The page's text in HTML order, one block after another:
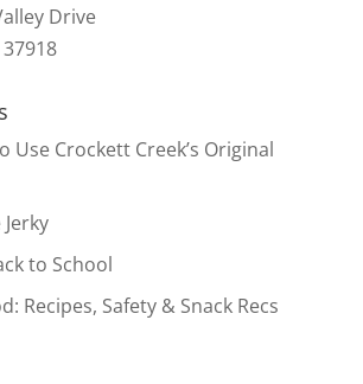
Drive
Use Crockett Creek’s Original
to School
Recipes, Safety & Snack Recs